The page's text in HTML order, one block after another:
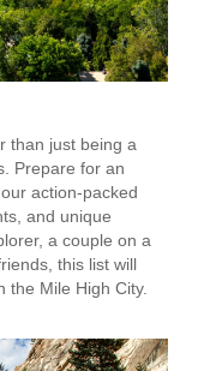
than just being a
Prepare for an
action-packed
and unique
a couple on a
this list will
the Mile High City.